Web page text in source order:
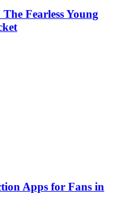
Fearless Young
Apps for Fans in